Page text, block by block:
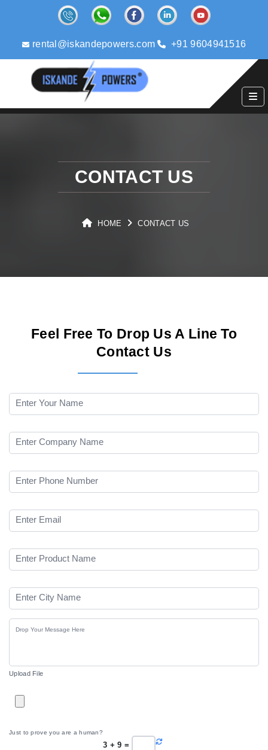
rental@iskandepowers.com +91 9604941516
CONTACT US
HOME CONTACT US
Feel Free To Drop Us A Line To
Contact Us
Upload File
Just to prove you are a human?
3 +9 =